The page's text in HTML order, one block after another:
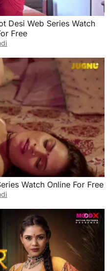
Desi Web Series Watch
Free
Watch Online For Free